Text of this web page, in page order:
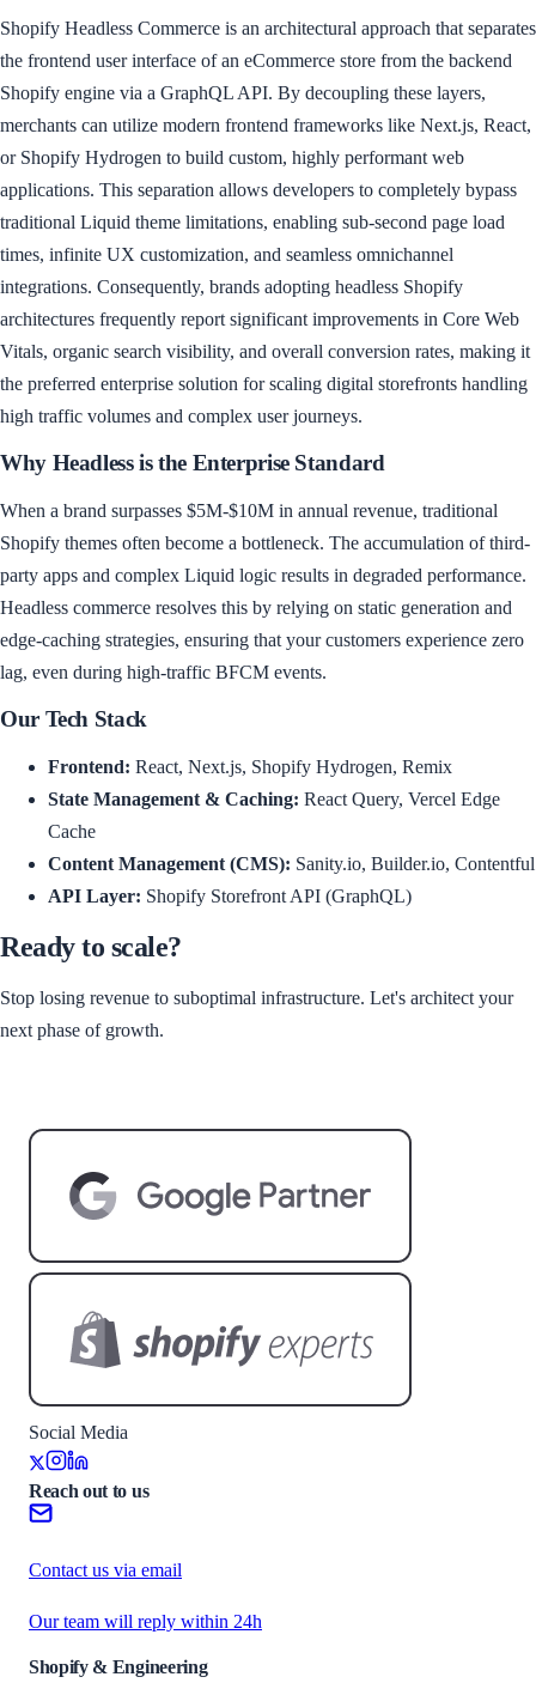
Shopify Headless Commerce is an architectural approach that separates
the frontend user interface of an eCommerce store from the backend
Shopify engine via a GraphQL API. By decoupling these layers,
merchants can utilize modern frontend frameworks like Next.js, React,
or Shopify Hydrogen to build custom, highly performant web
applications. This separation allows developers to completely bypass
traditional Liquid theme limitations, enabling sub-second page load
times, infinite UX customization, and seamless omnichannel
integrations. Consequently, brands adopting headless Shopify
architectures frequently report significant improvements in Core Web
Vitals, organic search visibility, and overall conversion rates, making it
the preferred enterprise solution for scaling digital storefronts handling
high traffic volumes and complex user journeys.
Why Headless is the Enterprise Standard
When a brand surpasses $5M-$10M in annual revenue, traditional
Shopify themes often become a bottleneck. The accumulation of third-
party apps and complex Liquid logic results in degraded performance.
Headless commerce resolves this by relying on static generation and
edge-caching strategies, ensuring that your customers experience zero
lag, even during high-traffic BFCM events.
Our Tech Stack
Frontend: React, Next.js, Shopify Hydrogen, Remix
State Management & Caching: React Query, Vercel Edge
Cache
Content Management (CMS): Sanity.io, Builder.io, Contentful
API Layer: Shopify Storefront API (GraphQL)
Ready to scale?
Stop losing revenue to suboptimal infrastructure. Let's architect your
next phase of growth.
Social Media
Reach out to us
Contact us via email
Our team will reply within 24h
Shopify & Engineering